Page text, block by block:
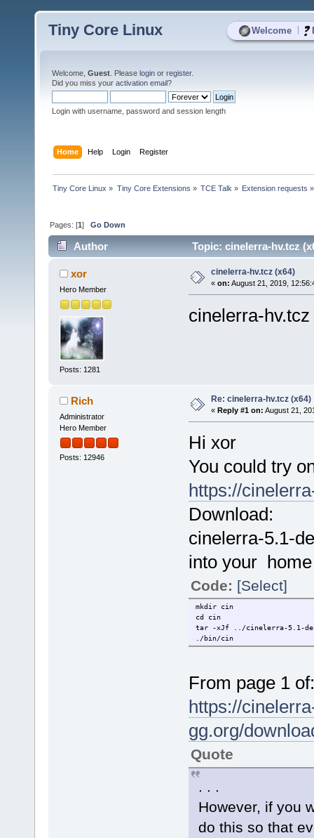
Welcome
Tiny Core Linux
Welcome, Guest . Please login or register.
Did you miss your activation email?
Login with username, password and session length
Home Help Login Register
Tiny Core Linux » Tiny Core Extensions » TCE Talk » Extension requests »
Pages: [1]Go Down
Author Topic: cinelerra-hv.tcz
xor
Hero Member
Posts: 1281
cinelerra-hv.tcz (x64)
« on: August 21, 2019,
cinelerra-
Rich
Administrator
Hero Member
Posts: 12946
Re: cinelerra-hv.tcz (x64)
« Reply #1 on: August 21,
Hi xor
You could try
https://
Download:
cinelerra-5.1-
into your
Code: [Select]
mkdir cin
cd cin
tar -xJf ../cinelerra-5.1-
./bin/cin
From page 1 of:
https://
gg.org/
Quote
. . .
However, if you
do this so that